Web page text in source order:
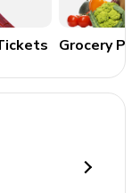
dining area
Grocery